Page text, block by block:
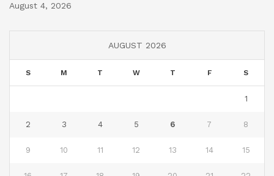
August 4, 2026
AUGUST 2026
S M T W T F S
1
2 3 4 5 6 7 8
9 10 11 12 13 14 15